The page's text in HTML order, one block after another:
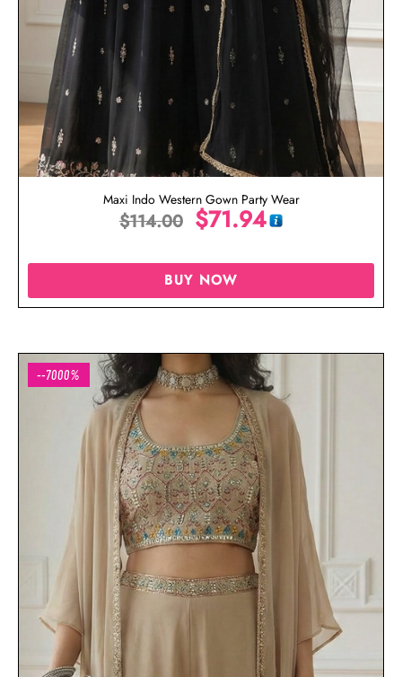
Maxi Indo Western Gown Party Wear
$114.00 $71.94
BUY NOW
--7000%